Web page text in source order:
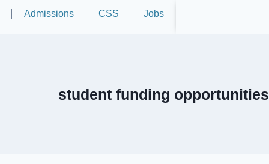
Admissions CSS Jobs
student funding opportunities